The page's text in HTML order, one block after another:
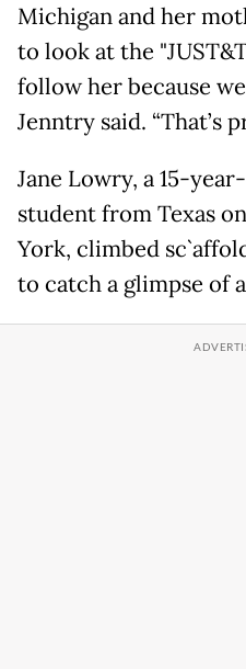
Michigan and her
to look at the
follow her because
Jenntry said. “That’s
Jane Lowry, a 15-
student from Texas
York, climbed
to catch a glimpse of